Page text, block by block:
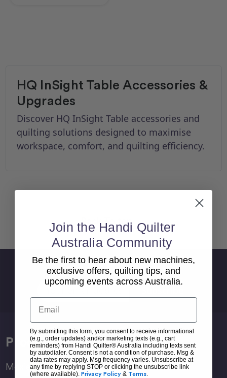
HQ InSight Table Accessories &
Upgrades
Discover HQ InSight Table accessories and
quilting solutions designed to maximise
workspace, comfort, and quilting efficiency.
Back To top
Sign Up For Newsletter
Email
Address
Products
Moxie Family
Join the Handi Quilter
Australia Community
Be the first to hear about new machines,
exclusive offers, quilting tips, and
upcoming events across Australia.
Email
By submitting this form, you consent to receive informational
(e.g., order updates) and/or marketing texts (e.g., cart
reminders) from Handi Quilter® Australia including texts sent
by autodialer. Consent is not a condition of purchase. Msg &
data rates may apply. Msg frequency varies. Unsubscribe at
any time by replying STOP or clicking the unsubscribe link
(where available). Privacy Policy & Terms